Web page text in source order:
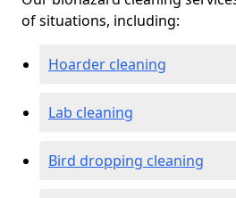
of situations, including:
Hoarder cleaning
Lab cleaning
Bird dropping cleaning